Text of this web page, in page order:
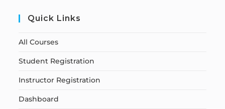
Quick Links
All Courses
Student Registration
Instructor Registration
Dashboard